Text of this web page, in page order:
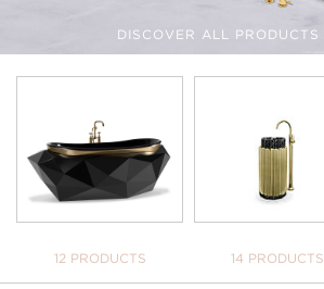
DISCOVER ALL PRODUCTS
12 PRODUCTS
14 PRODUCTS